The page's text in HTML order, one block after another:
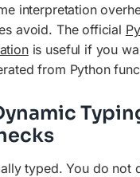
interpretation
avoid. The official
is useful if you
from Python
typed. You do not